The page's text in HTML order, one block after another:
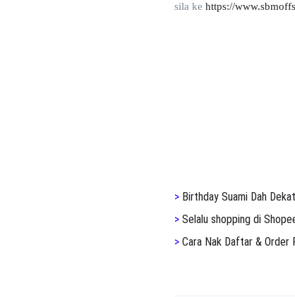
sila ke https://
> Birthday Suami Dah
> Selalu shopping di
> Cara Nak Daftar & Order